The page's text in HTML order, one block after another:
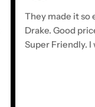
They made it so
Drake. Good
Super Friendly.